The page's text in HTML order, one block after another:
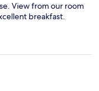
View from our room
breakfast.